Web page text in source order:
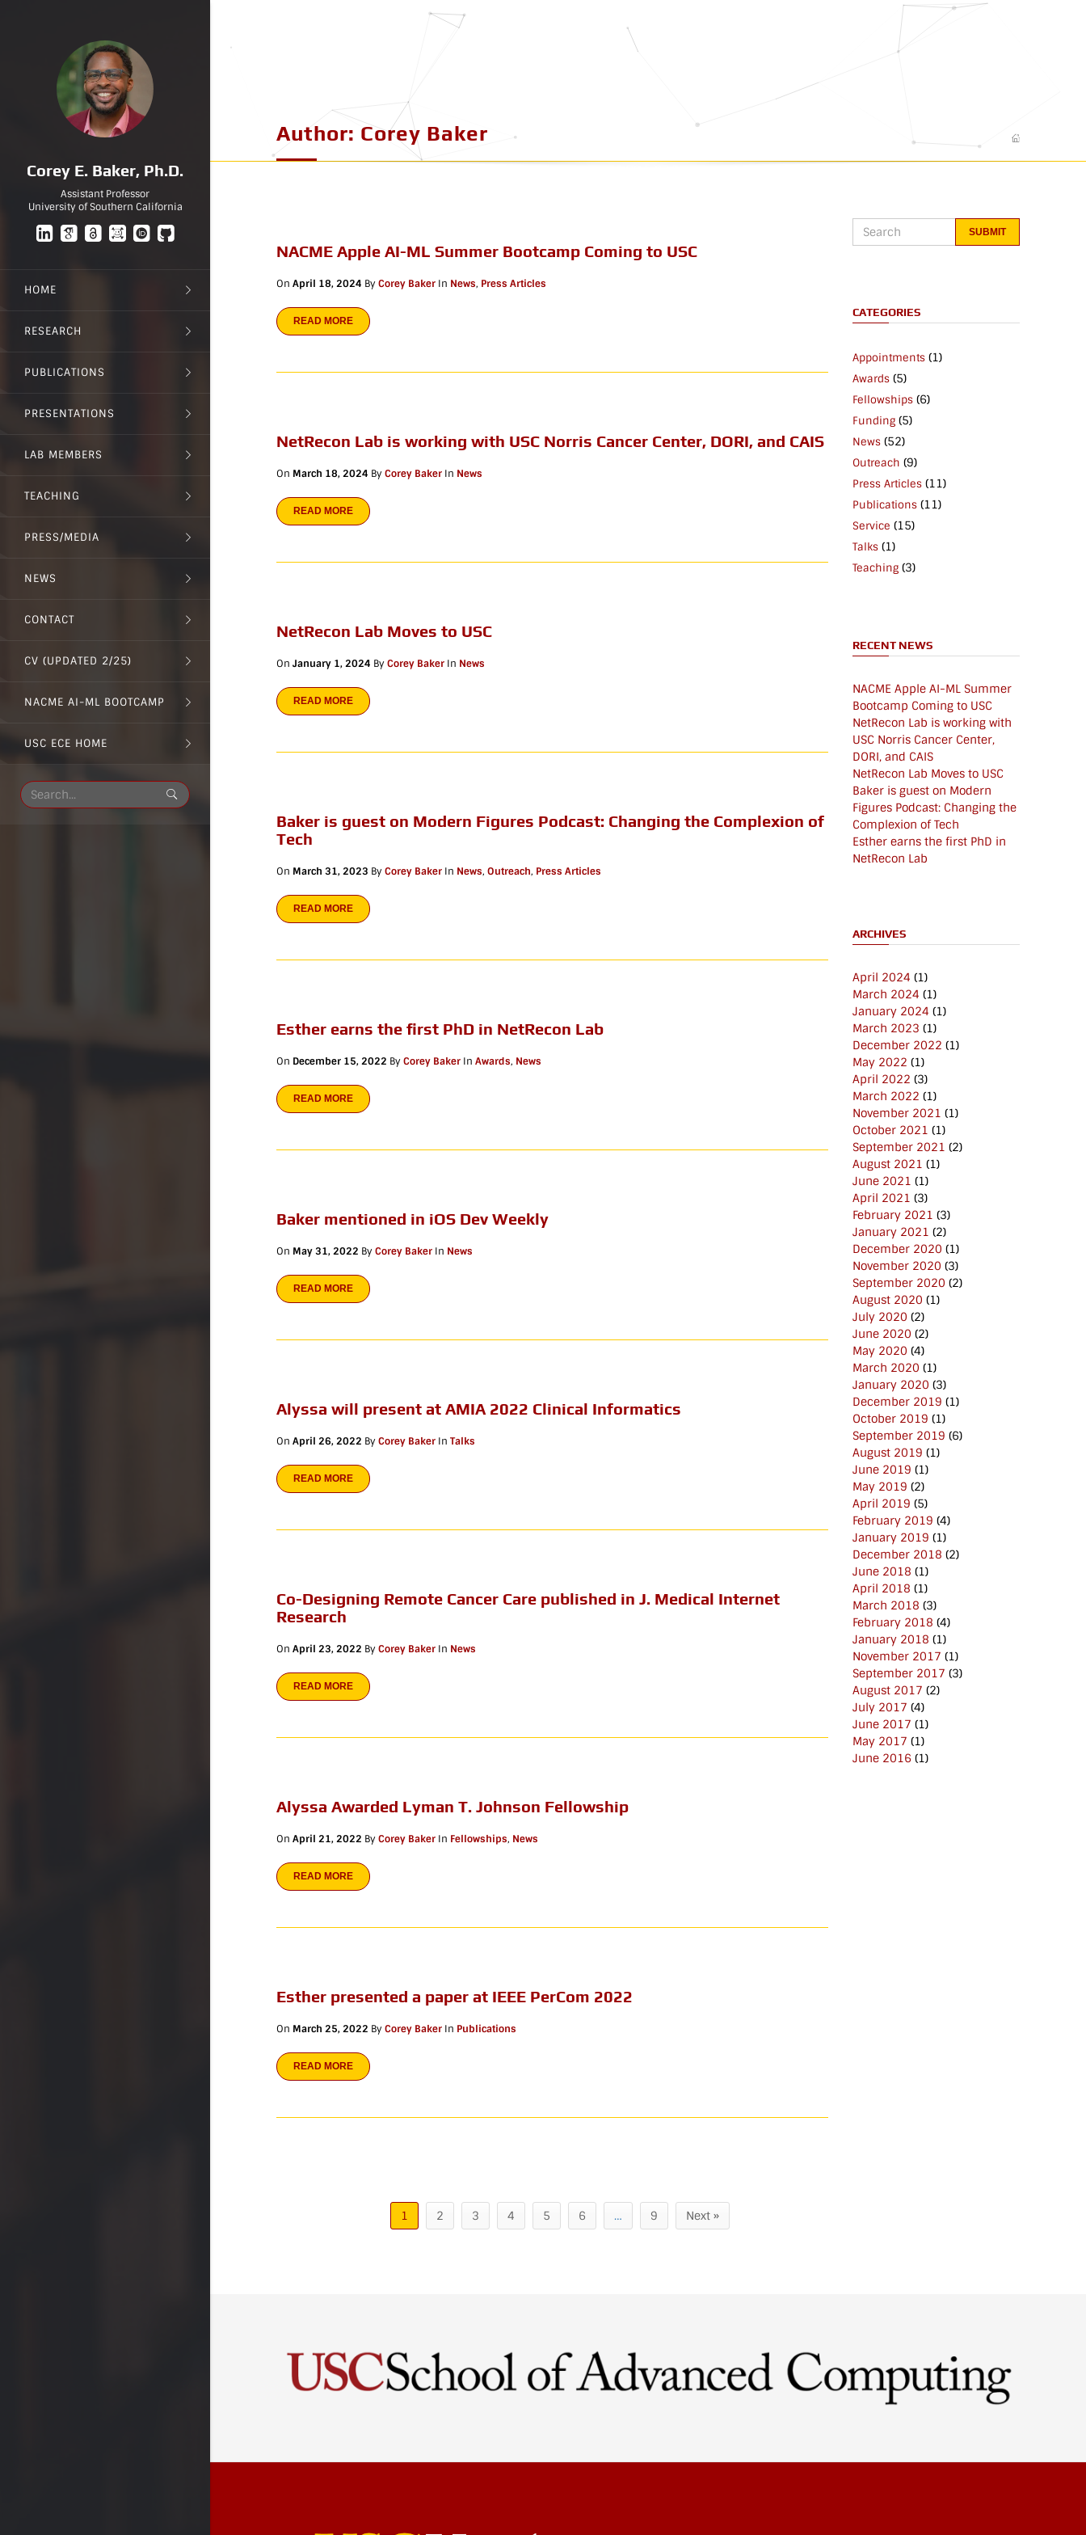
Corey E. Baker, Ph.D.
Assistant Professor
University of Southern California
HOME
RESEARCH
PUBLICATIONS
PRESENTATIONS
LAB MEMBERS
TEACHING
PRESS/MEDIA
NEWS
CONTACT
CV (UPDATED 2/25)
NACME AI-ML BOOTCAMP
USC ECE HOME
Author: Corey Baker
NACME Apple AI-ML Summer Bootcamp Coming to USC
On April 18, 2024 ByCorey Baker In News, Press Articles
READ MORE
NetRecon Lab is working with USC Norris Cancer Center, DORI, and CAIS
On March 18, 2024 ByCorey Baker In News
READ MORE
NetRecon Lab Moves to USC
On January 1, 2024 ByCorey Baker In News
READ MORE
Baker is guest on Modern Figures Podcast: Changing the Complexion of
Tech
On March 31, 2023 ByCorey Baker In News, Outreach, Press Articles
READ MORE
Esther earns the first PhD in NetRecon Lab
On December 15, 2022 ByCorey Baker In Awards, News
READ MORE
Baker mentioned in iOS Dev Weekly
On May 31, 2022 ByCorey Baker In News
READ MORE
Alyssa will present at AMIA 2022 Clinical Informatics
On April 26, 2022 ByCorey Baker In Talks
READ MORE
Co-Designing Remote Cancer Care published in J. Medical Internet
Research
On April 23, 2022 ByCorey Baker In News
READ MORE
Alyssa Awarded Lyman T. Johnson Fellowship
On April 21, 2022 ByCorey Baker In Fellowships, News
READ MORE
Esther presented a paper at IEEE PerCom 2022
On March 25, 2022 ByCorey Baker In Publications
READ MORE
1 2 3 4 5 6 … 9 Next »
CATEGORIES
Appointments(1)
Awards(5)
Fellowships(6)
Funding(5)
News(52)
Outreach (9)
Press Articles(11)
Publications(11)
Service (15)
Talks(1)
Teaching(3)
RECENT NEWS
NACME Apple AI-ML Summer
Bootcamp Coming to USC
NetRecon Lab is working with
USC Norris Cancer Center,
DORI, and CAIS
NetRecon Lab Moves to USC
Baker is guest on Modern
Figures Podcast: Changing the
Complexion of Tech
Esther earns the first PhD in
NetRecon Lab
ARCHIVES
April 2024 (1)
March 2024 (1)
January 2024 (1)
March 2023 (1)
December 2022 (1)
May 2022 (1)
April 2022 (3)
March 2022 (1)
November 2021 (1)
October 2021 (1)
September 2021 (2)
August 2021 (1)
June 2021 (1)
April 2021 (3)
February 2021 (3)
January 2021 (2)
December 2020 (1)
November 2020 (3)
September 2020 (2)
August 2020 (1)
July 2020 (2)
June 2020 (2)
May 2020 (4)
March 2020 (1)
January 2020 (3)
December 2019 (1)
October 2019 (1)
September 2019 (6)
August 2019 (1)
June 2019 (1)
May 2019 (2)
April 2019 (5)
February 2019 (4)
January 2019 (1)
December 2018 (2)
June 2018 (1)
April 2018 (1)
March 2018 (3)
February 2018 (4)
January 2018 (1)
November 2017 (1)
September 2017 (3)
August 2017 (2)
July 2017 (4)
June 2017 (1)
May 2017 (1)
June 2016 (1)